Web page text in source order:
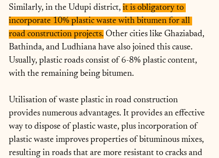
Similarly, in the Udupi district, it is obligatory to
incorporate 10% plastic waste with bitumen for all
road construction projects. Other cities like Ghaziabad,
Bathinda, and Ludhiana have also joined this cause.
Usually, plastic roads consist of 6-8% plastic content,
with the remaining being bitumen.
Utilisation of waste plastic in road construction
provides numerous advantages. It provides an effective
way to dispose of plastic waste, plus incorporation of
plastic waste improves properties of bituminous mixes,
resulting in roads that are more resistant to cracks and